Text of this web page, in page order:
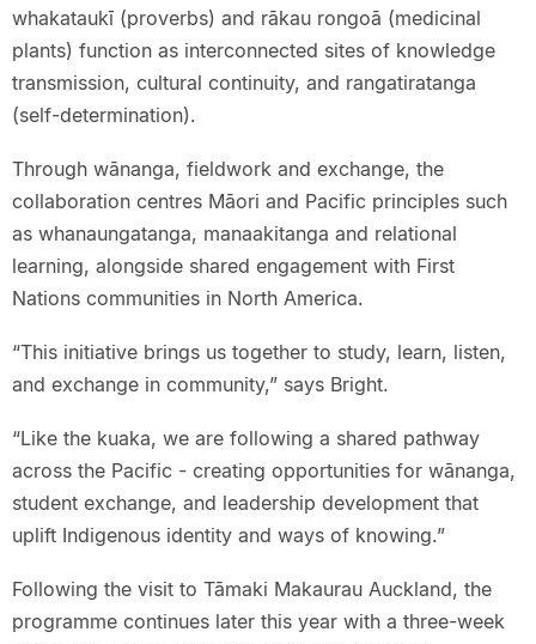
whakataukī (proverbs) and rākau rongoā (medicinal
plants) function as interconnected sites of knowledge
transmission, cultural continuity, and rangatiratanga
(self-determination).
Through wānanga, fieldwork and exchange, the
collaboration centres Māori and Pacific principles such
as whanaungatanga, manaakitanga and relational
learning, alongside shared engagement with First
Nations communities in North America.
“This initiative brings us together to study, learn, listen,
and exchange in community,” says Bright.
“Like the kuaka, we are following a shared pathway
across the Pacific - creating opportunities for wānanga,
student exchange, and leadership development that
uplift Indigenous identity and ways of knowing.”
Following the visit to Tāmaki Makaurau Auckland, the
programme continues later this year with a three-week